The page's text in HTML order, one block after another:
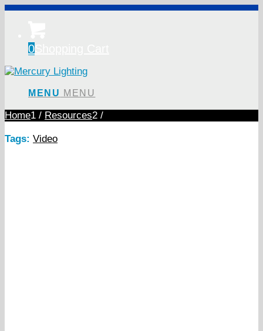
0
MENU MENU
Home1 / Resources2 /
Tags: Video